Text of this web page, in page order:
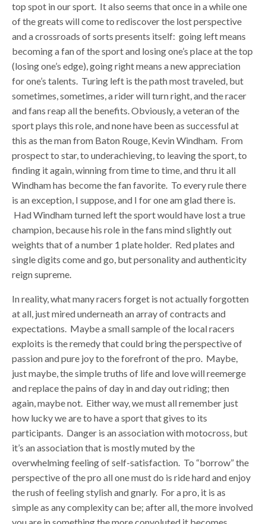
top spot in our sport. It also seems that once in a while one
of the greats will come to rediscover the lost perspective
and a crossroads of sorts presents itself: going left means
becoming a fan of the sport and losing one’s place at the top
(losing one’s edge), going right means a new appreciation
for one’s talents. Turing left is the path most traveled, but
sometimes, sometimes, a rider will turn right, and the racer
and fans reap all the benefits. Obviously, a veteran of the
sport plays this role, and none have been as successful at
this as the man from Baton Rouge, Kevin Windham. From
prospect to star, to underachieving, to leaving the sport, to
finding it again, winning from time to time, and thru it all
Windham has become the fan favorite. To every rule there
is an exception, I suppose, and I for one am glad there is.
Had Windham turned left the sport would have lost a true
champion, because his role in the fans mind slightly out
weights that of a number 1 plate holder. Red plates and
single digits come and go, but personality and authenticity
reign supreme.
In reality, what many racers forget is not actually forgotten
at all, just mired underneath an array of contracts and
expectations. Maybe a small sample of the local racers
exploits is the remedy that could bring the perspective of
passion and pure joy to the forefront of the pro. Maybe,
just maybe, the simple truths of life and love will reemerge
and replace the pains of day in and day out riding; then
again, maybe not. Either way, we must all remember just
how lucky we are to have a sport that gives to its
participants. Danger is an association with motocross, but
it’s an association that is mostly muted by the
overwhelming feeling of self-satisfaction. To “borrow” the
perspective of the pro all one must do is ride hard and enjoy
the rush of feeling stylish and gnarly. For a pro, it is as
simple as any complexity can be; after all, the more involved